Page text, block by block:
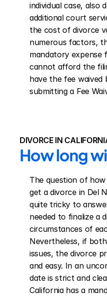
individual case, also
additional court
the cost of divorce
numerous factors,
mandatory expense
cannot afford the
have the fee waived
submitting a Fee
DIVORCE IN
How long
The question of
get a divorce in Del
quite tricky to
needed to finalize a
circumstances of
Nevertheless, if
issues, the divorce
and easy. In an
date is strict and
California has a